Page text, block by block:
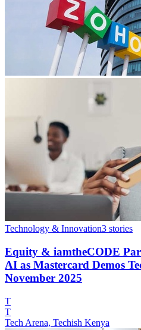
Technology & Innovation3 stories
Equity & iamtheCODE
AI as Mastercard Demos
November 2025
T
T
Tech Arena, Techish Kenya